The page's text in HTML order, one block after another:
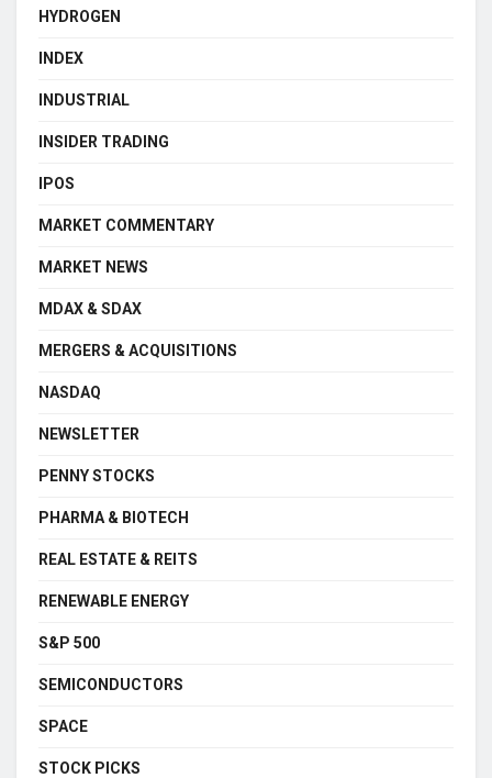
HYDROGEN
INDEX
INDUSTRIAL
INSIDER TRADING
IPOS
MARKET COMMENTARY
MARKET NEWS
MDAX & SDAX
MERGERS & ACQUISITIONS
NASDAQ
NEWSLETTER
PENNY STOCKS
PHARMA & BIOTECH
REAL ESTATE & REITS
RENEWABLE ENERGY
S&P 500
SEMICONDUCTORS
SPACE
STOCK PICKS